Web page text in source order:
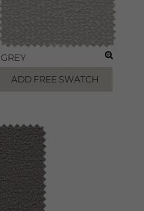
GREY
ADD FREE SWATCH